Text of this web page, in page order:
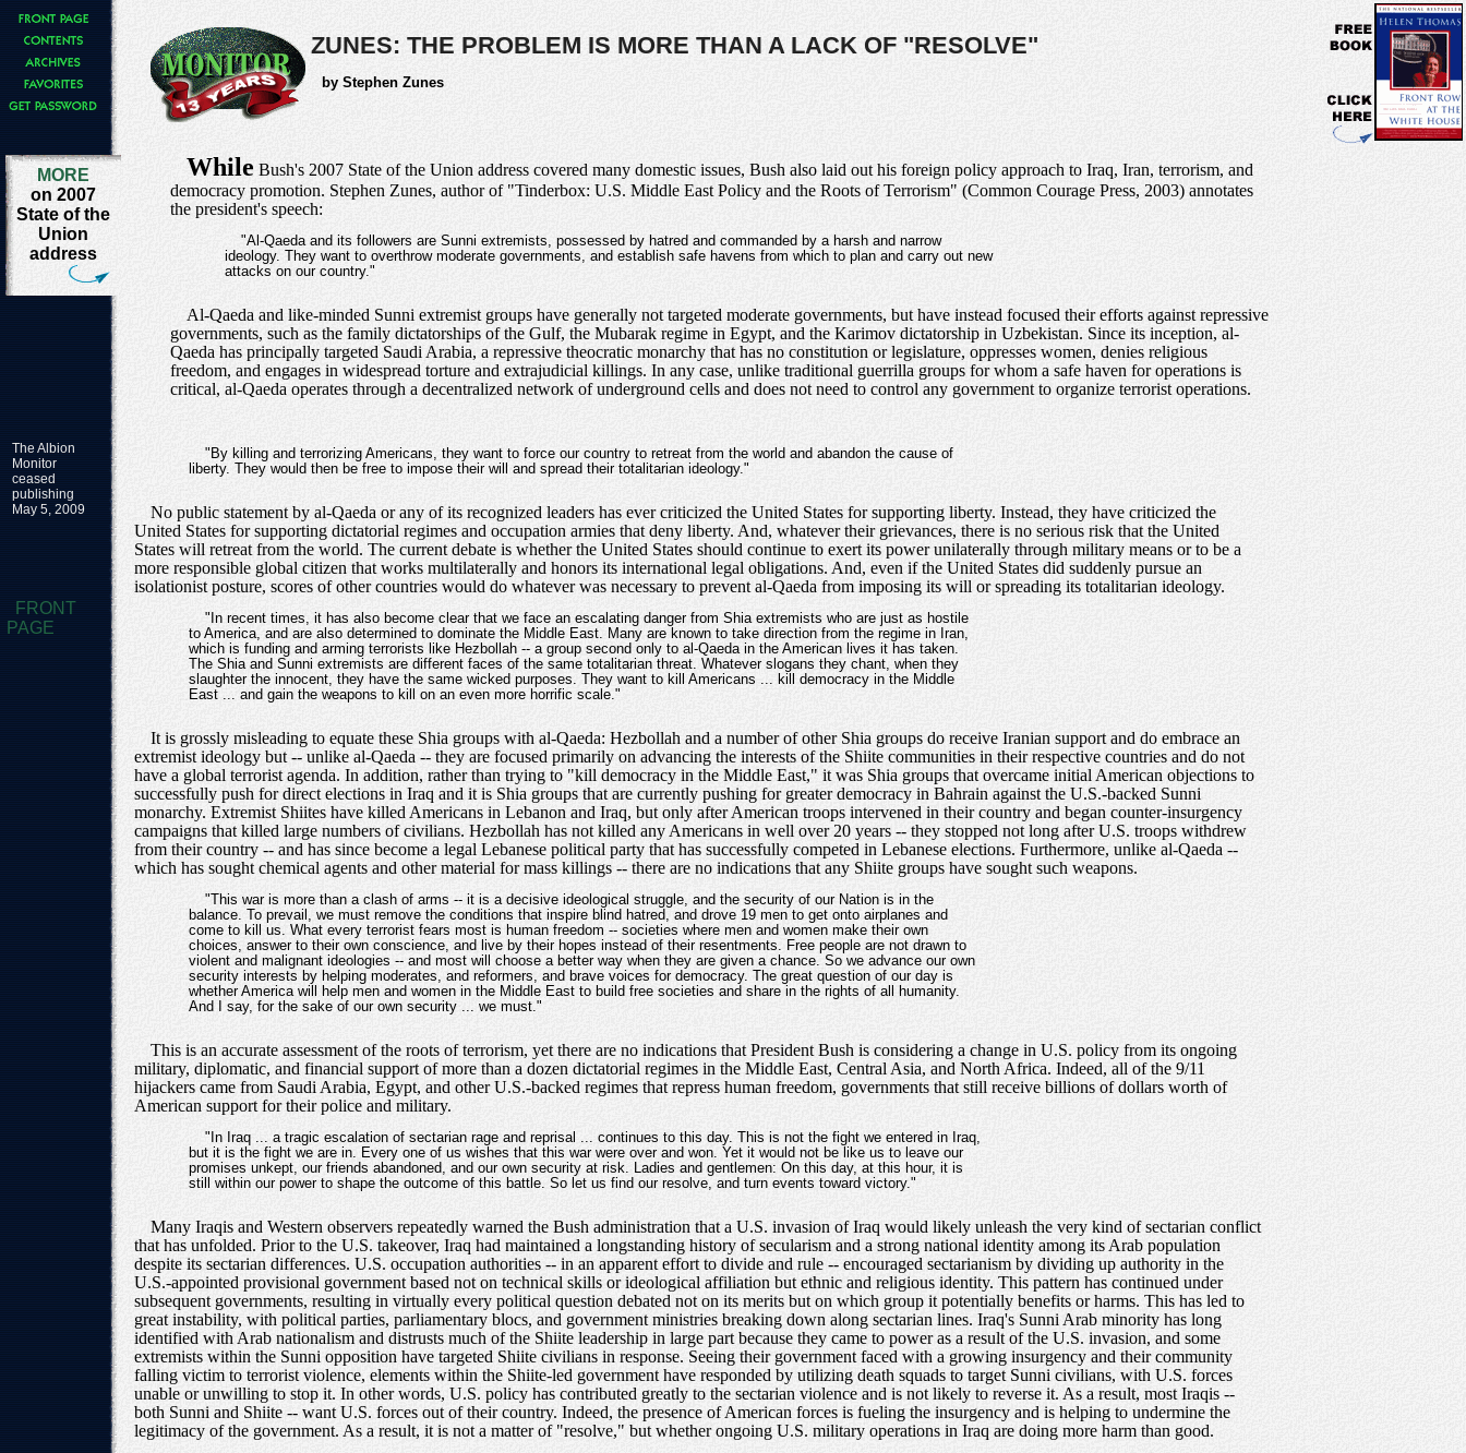
ZUNES: THE PROBLEM IS MORE THAN A LACK OF "RESOLVE"
by Stephen Zunes
MORE
on 2007
State of the
Union
address
While Bush's 2007 State of the Union address covered many domestic issues, Bush also laid out his foreign policy approach to Iraq, Iran, terrorism, and
democracy promotion. Stephen Zunes, author of "Tinderbox: U.S. Middle East Policy and the Roots of Terrorism" (Common Courage Press, 2003) annotates
the president's speech:
"Al-Qaeda and its followers are Sunni extremists, possessed by hatred and commanded by a harsh and narrow
ideology. They want to overthrow moderate governments, and establish safe havens from which to plan and carry out new
attacks on our country."
Al-Qaeda and like-minded Sunni extremist groups have generally not targeted moderate governments, but have instead focused their efforts against repressive
governments, such as the family dictatorships of the Gulf, the Mubarak regime in Egypt, and the Karimov dictatorship in Uzbekistan. Since its inception, al-
Qaeda has principally targeted Saudi Arabia, a repressive theocratic monarchy that has no constitution or legislature, oppresses women, denies religious
freedom, and engages in widespread torture and extrajudicial killings. In any case, unlike traditional guerrilla groups for whom a safe haven for operations is
critical, al-Qaeda operates through a decentralized network of underground cells and does not need to control any government to organize terrorist operations.
The Albion
Monitor
ceased
publishing
May 5, 2009
FRONT
PAGE
"By killing and terrorizing Americans, they want to force our country to retreat from the world and abandon the cause of
liberty. They would then be free to impose their will and spread their totalitarian ideology."
No public statement by al-Qaeda or any of its recognized leaders has ever criticized the United States for supporting liberty. Instead, they have criticized the
United States for supporting dictatorial regimes and occupation armies that deny liberty. And, whatever their grievances, there is no serious risk that the United
States will retreat from the world. The current debate is whether the United States should continue to exert its power unilaterally through military means or to be a
more responsible global citizen that works multilaterally and honors its international legal obligations. And, even if the United States did suddenly pursue an
isolationist posture, scores of other countries would do whatever was necessary to prevent al-Qaeda from imposing its will or spreading its totalitarian ideology.
"In recent times, it has also become clear that we face an escalating danger from Shia extremists who are just as hostile
to America, and are also determined to dominate the Middle East. Many are known to take direction from the regime in Iran,
which is funding and arming terrorists like Hezbollah -- a group second only to al-Qaeda in the American lives it has taken.
The Shia and Sunni extremists are different faces of the same totalitarian threat. Whatever slogans they chant, when they
slaughter the innocent, they have the same wicked purposes. They want to kill Americans ... kill democracy in the Middle
East ... and gain the weapons to kill on an even more horrific scale."
It is grossly misleading to equate these Shia groups with al-Qaeda: Hezbollah and a number of other Shia groups do receive Iranian support and do embrace an
extremist ideology but -- unlike al-Qaeda -- they are focused primarily on advancing the interests of the Shiite communities in their respective countries and do not
have a global terrorist agenda. In addition, rather than trying to "kill democracy in the Middle East," it was Shia groups that overcame initial American objections to
successfully push for direct elections in Iraq and it is Shia groups that are currently pushing for greater democracy in Bahrain against the U.S.-backed Sunni
monarchy. Extremist Shiites have killed Americans in Lebanon and Iraq, but only after American troops intervened in their country and began counter-insurgency
campaigns that killed large numbers of civilians. Hezbollah has not killed any Americans in well over 20 years -- they stopped not long after U.S. troops withdrew
from their country -- and has since become a legal Lebanese political party that has successfully competed in Lebanese elections. Furthermore, unlike al-Qaeda --
which has sought chemical agents and other material for mass killings -- there are no indications that any Shiite groups have sought such weapons.
"This war is more than a clash of arms -- it is a decisive ideological struggle, and the security of our Nation is in the
balance. To prevail, we must remove the conditions that inspire blind hatred, and drove 19 men to get onto airplanes and
come to kill us. What every terrorist fears most is human freedom -- societies where men and women make their own
choices, answer to their own conscience, and live by their hopes instead of their resentments. Free people are not drawn to
violent and malignant ideologies -- and most will choose a better way when they are given a chance. So we advance our own
security interests by helping moderates, and reformers, and brave voices for democracy. The great question of our day is
whether America will help men and women in the Middle East to build free societies and share in the rights of all humanity.
And I say, for the sake of our own security ... we must."
This is an accurate assessment of the roots of terrorism, yet there are no indications that President Bush is considering a change in U.S. policy from its ongoing
military, diplomatic, and financial support of more than a dozen dictatorial regimes in the Middle East, Central Asia, and North Africa. Indeed, all of the 9/11
hijackers came from Saudi Arabia, Egypt, and other U.S.-backed regimes that repress human freedom, governments that still receive billions of dollars worth of
American support for their police and military.
"In Iraq ... a tragic escalation of sectarian rage and reprisal ... continues to this day. This is not the fight we entered in Iraq,
but it is the fight we are in. Every one of us wishes that this war were over and won. Yet it would not be like us to leave our
promises unkept, our friends abandoned, and our own security at risk. Ladies and gentlemen: On this day, at this hour, it is
still within our power to shape the outcome of this battle. So let us find our resolve, and turn events toward victory."
Many Iraqis and Western observers repeatedly warned the Bush administration that a U.S. invasion of Iraq would likely unleash the very kind of sectarian conflict
that has unfolded. Prior to the U.S. takeover, Iraq had maintained a longstanding history of secularism and a strong national identity among its Arab population
despite its sectarian differences. U.S. occupation authorities -- in an apparent effort to divide and rule -- encouraged sectarianism by dividing up authority in the
U.S.-appointed provisional government based not on technical skills or ideological affiliation but ethnic and religious identity. This pattern has continued under
subsequent governments, resulting in virtually every political question debated not on its merits but on which group it potentially benefits or harms. This has led to
great instability, with political parties, parliamentary blocs, and government ministries breaking down along sectarian lines. Iraq's Sunni Arab minority has long
identified with Arab nationalism and distrusts much of the Shiite leadership in large part because they came to power as a result of the U.S. invasion, and some
extremists within the Sunni opposition have targeted Shiite civilians in response. Seeing their government faced with a growing insurgency and their community
falling victim to terrorist violence, elements within the Shiite-led government have responded by utilizing death squads to target Sunni civilians, with U.S. forces
unable or unwilling to stop it. In other words, U.S. policy has contributed greatly to the sectarian violence and is not likely to reverse it. As a result, most Iraqis --
both Sunni and Shiite -- want U.S. forces out of their country. Indeed, the presence of American forces is fueling the insurgency and is helping to undermine the
legitimacy of the government. As a result, it is not a matter of "resolve," but whether ongoing U.S. military operations in Iraq are doing more harm than good.